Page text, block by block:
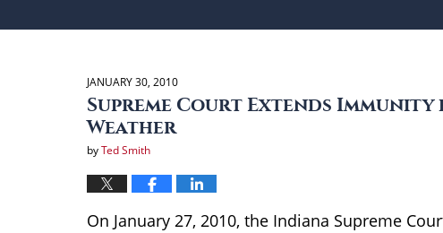
JANUARY 30, 2010
Supreme Court Extends Immunity
Weather
byTed Smith
On January 27, 2010, the Indiana Supreme